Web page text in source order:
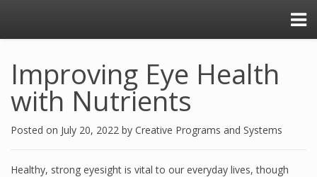
Improving Eye Health
with Nutrients
Posted on July 20, 2022 by Creative Programs and Systems
Healthy, strong eyesight is vital to our everyday lives, though